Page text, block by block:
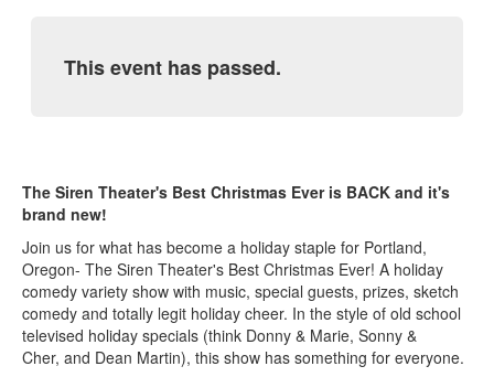
This event has passed.
The Siren Theater's Best Christmas Ever is BACK and it's
brand new!
Join us for what has become a holiday staple for Portland,
Oregon- The Siren Theater's Best Christmas Ever! A holiday
comedy variety show with music, special guests, prizes, sketch
comedy and totally legit holiday cheer. In the style of old school
televised holiday specials (think Donny & Marie, Sonny &
Cher, and Dean Martin), this show has something for everyone.